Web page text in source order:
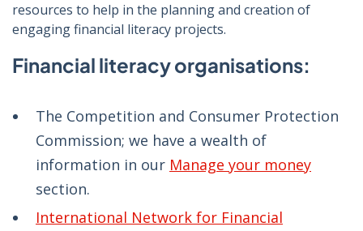
resources to help in the planning and creation of
engaging financial literacy projects.
Financial literacy organisations:
The Competition and Consumer Protection
Commission; we have a wealth of
information in our Manage your money
section.
International Network for Financial